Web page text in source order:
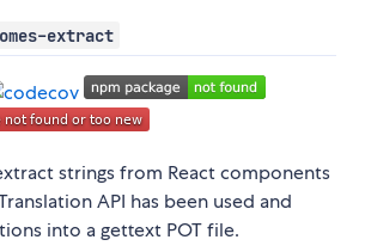
extract
strings from React components
API has been used and
into a gettext POT file.